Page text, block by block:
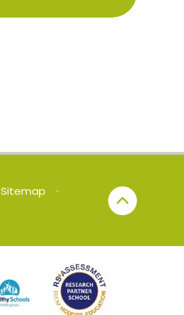
Sitemap
•